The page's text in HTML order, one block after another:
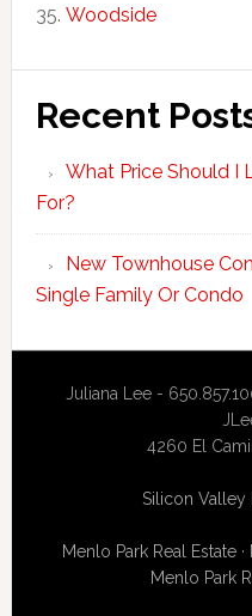
Woodside
Recent
What Price Should I
For?
New Townhouse
Single Family Or Condo
Juliana Lee -
4260 El
Silicon Valley
Menlo Park Real Estate·
Menlo Park